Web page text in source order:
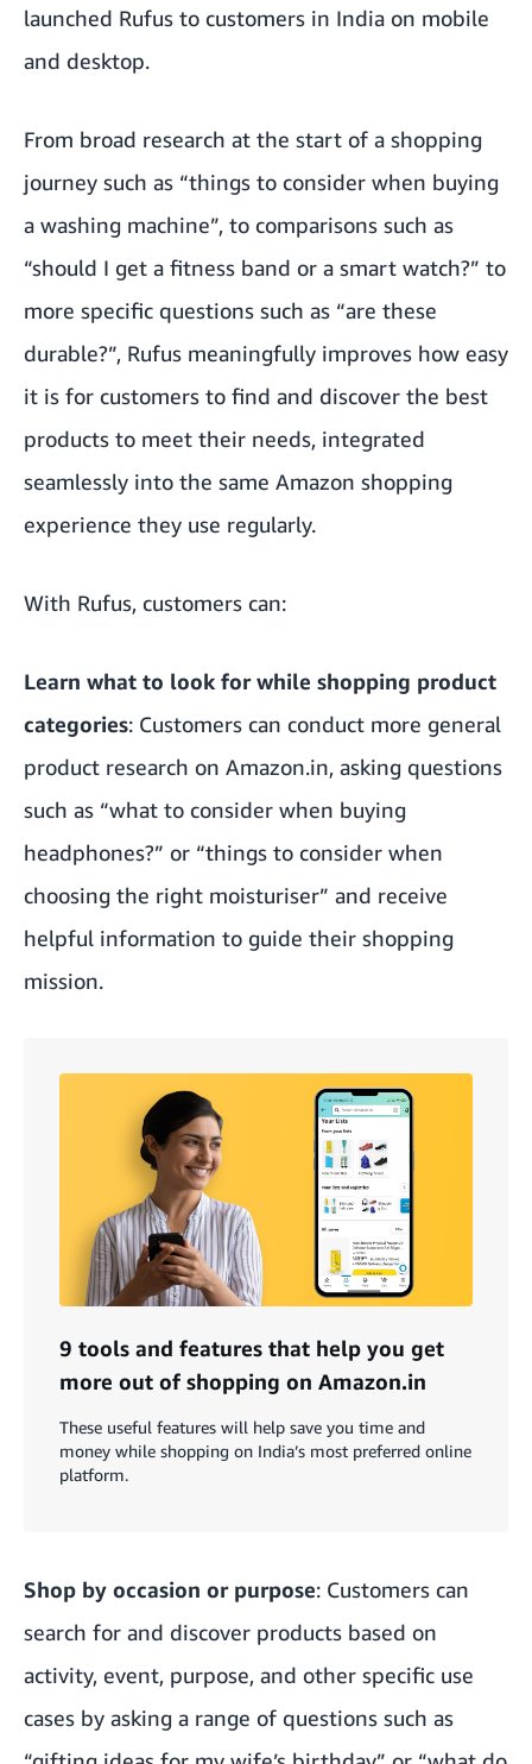
launched Rufus to customers in India on mobile
and desktop.
From broad research at the start of a shopping
journey such as “things to consider when buying
a washing machine”, to comparisons such as
“should I get a fitness band or a smart watch?” to
more specific questions such as “are these
durable?”, Rufus meaningfully improves how easy
it is for customers to find and discover the best
products to meet their needs, integrated
seamlessly into the same Amazon shopping
experience they use regularly.
With Rufus, customers can:
Learn what to look for while shopping product
categories: Customers can conduct more general
product research on Amazon.in, asking questions
such as “what to consider when buying
headphones?” or “things to consider when
choosing the right moisturiser” and receive
helpful information to guide their shopping
mission.
9 tools and features that help you get
more out of shopping on Amazon.in
These useful features will help save you time and
money while shopping on India’s most preferred online
platform.
Shop by occasion or purpose: Customers can
search for and discover products based on
activity, event, purpose, and other specific use
cases by asking a range of questions such as